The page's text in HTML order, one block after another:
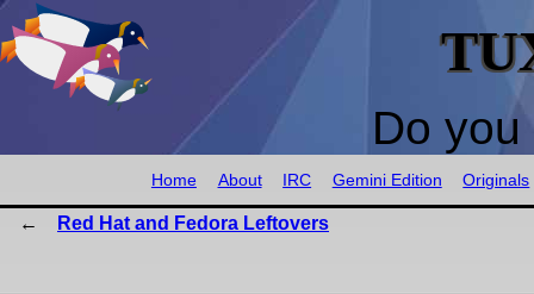
Do
Home About IRC Gemini Edition Originals
Red Hat and Fedora Leftovers